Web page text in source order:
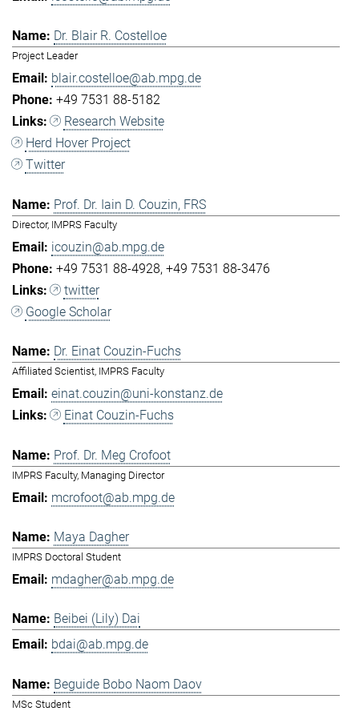
Dr. Blair R. Costelloe
Project Leader
blair.costelloe@ab.mpg.de
+49 7531 88-5182
Research Website
Herd Hover Project
Twitter
Prof. Dr. Iain D. Couzin, FRS
Director, IMPRS Faculty
icouzin@ab.mpg.de
+49 7531 88-4928 +49 7531 88-3476
twitter
Google Scholar
Dr. Einat Couzin-Fuchs
Affiliated Scientist, IMPRS Faculty
einat.couzin@uni-konstanz.de
Einat Couzin-Fuchs
Prof. Dr. Meg Crofoot
IMPRS Faculty, Managing Director
mcrofoot@ab.mpg.de
Maya Dagher
IMPRS Doctoral Student
mdagher@ab.mpg.de
Beibei (Lily) Dai
bdai@ab.mpg.de
Beguide Bobo Naom Daov
MSc Student